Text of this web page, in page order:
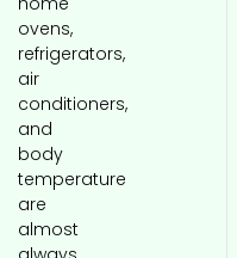
ovens,
refrigerators,
air
conditioners,
and
body
temperature
are
almost